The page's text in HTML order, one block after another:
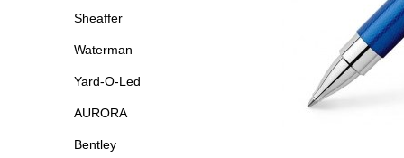
Sheaffer
Waterman
Yard-O-Led
AURORA
Bentley